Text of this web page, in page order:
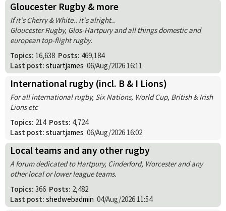
Gloucester Rugby & more
If it's Cherry & White.. it's alright..
Gloucester Rugby, Glos-Hartpury and all things domestic and
european top-flight rugby.
Topics: 16,638 Posts: 469,184
Last post: stuartjames 06/Aug/2026 16:11
International rugby (incl. B & I Lions)
For all international rugby, Six Nations, World Cup, British & Irish
Lions etc
Topics: 214 Posts: 4,724
Last post: stuartjames 06/Aug/2026 16:02
Local teams and any other rugby
A forum dedicated to Hartpury, Cinderford, Worcester and any
other local or lower league teams.
Topics: 366 Posts: 2,482
Last post: shedwebadmin 04/Aug/2026 11:54